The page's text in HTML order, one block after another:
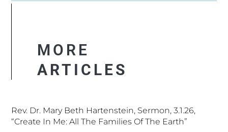
MORE
ARTICLES
Rev. Dr. Mary Beth Hartenstein, Sermon, 3.1.26,
“Create In Me: All The Families Of The Earth”